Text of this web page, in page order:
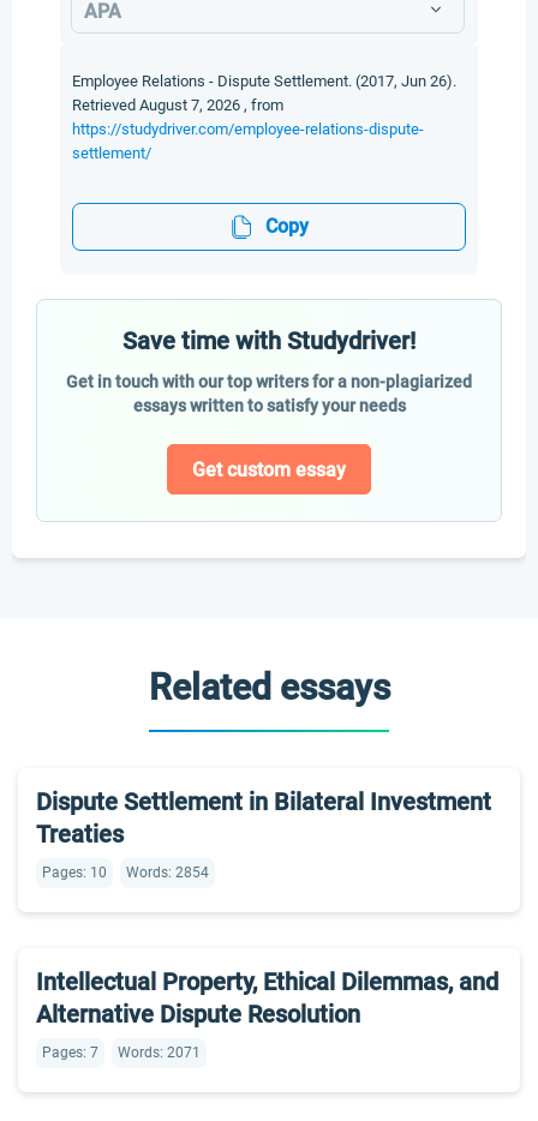
APA
Employee Relations - Dispute Settlement. (2017, Jun 26).
Retrieved August 7, 2026 , from
https://studydriver.com/employee-relations-dispute-
settlement/
Copy
Save time with Studydriver!
Get in touch with our top writers for a non-plagiarized
essays written to satisfy your needs
Get custom essay
Related essays
Dispute Settlement in Bilateral Investment
Treaties
Pages: 10 Words: 2854
Intellectual Property, Ethical Dilemmas, and
Alternative Dispute Resolution
Pages: 7 Words: 2071